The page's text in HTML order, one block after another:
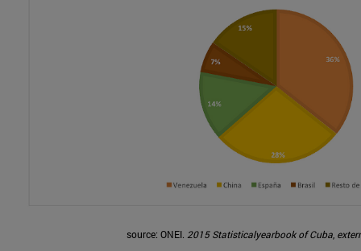
source: ONEI. 2015 Statisticalyearbook of Cuba,